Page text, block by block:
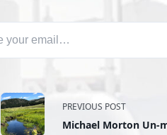
<spanPREVIOUS POST
Michael Morton Un-